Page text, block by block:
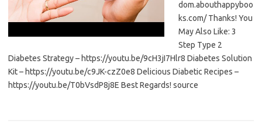
dom.abouthappyboo
ks.com/ Thanks! You
May Also Like: 3
Step Type 2
Diabetes Strategy – https://youtu.be/9cH3jI7Hlr8 Diabetes Solution
Kit – https://youtu.be/c9JK-czZ0e8 Delicious Diabetic Recipes –
https://youtu.be/T0bVsdP8j8E Best Regards! source